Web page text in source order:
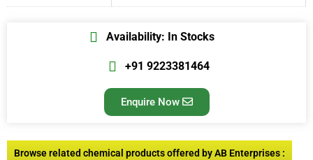
Availability: In Stocks
+91 9223381464
Enquire Now
Browse related chemical products offered by AB Enterprises :